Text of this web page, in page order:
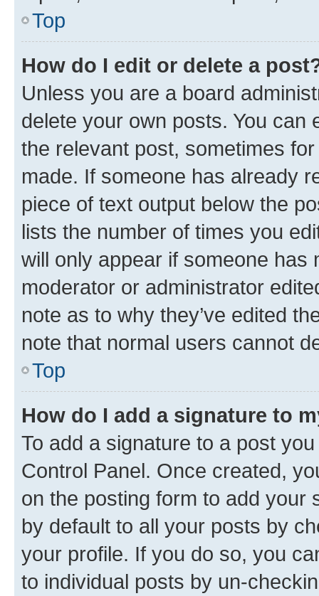
Top
How do I edit or delete a
Unless you are a board
delete your own posts. You can
the relevant post, sometimes
made. If someone has already
piece of text output below the
lists the number of times you
will only appear if someone has
moderator or administrator
note as to why they’ve edited
note that normal users cannot
Top
How do I add a signature to
To add a signature to a post
Control Panel. Once created,
on the posting form to add your
by default to all your posts by
your profile. If you do so, you
to individual posts by un-